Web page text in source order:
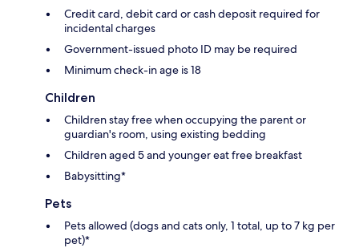
Credit card, debit card or cash deposit required for
incidental charges
Government-issued photo ID may be required
Minimum check-in age is 18
Children
Children stay free when occupying the parent or
guardian's room, using existing bedding
Children aged 5 and younger eat free breakfast
Babysitting*
Pets
Pets allowed (dogs and cats only, 1 total, up to 7 kg per
pet)*